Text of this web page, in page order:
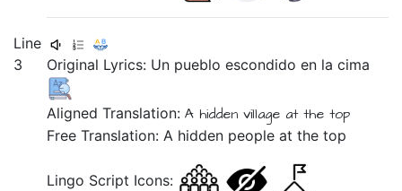
Line
3
Original Lyrics: Un puebloescondidoen lacima
Aligned Translation:A hidden village at the top
Free Translation: A hidden people at the top
Lingo Script Icons: